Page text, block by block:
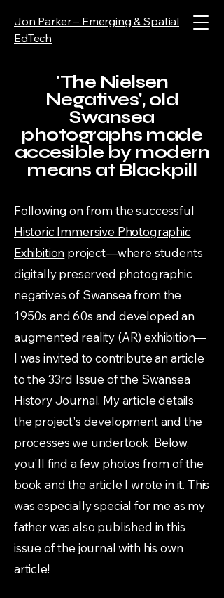
Jon Parker – Emerging & Spatial
EdTech
'The Nielsen
Negatives', old
Swansea
photographs made
accesible by modern
means at Blackpill
Following on from the successful
Historic Immersive Photographic
Exhibition project—where students
digitally preserved photographic
negatives of Swansea from the
1950s and 60s and developed an
augmented reality (AR) exhibition—
I was invited to contribute an article
to the 33rd Issue of the Swansea
History Journal. My article details
the project's development and the
processes we undertook. Below,
you'll find a few photos from of the
book and the article I wrote in it. This
was especially special for me as my
father was also published in this
issue of the journal with his own
article!